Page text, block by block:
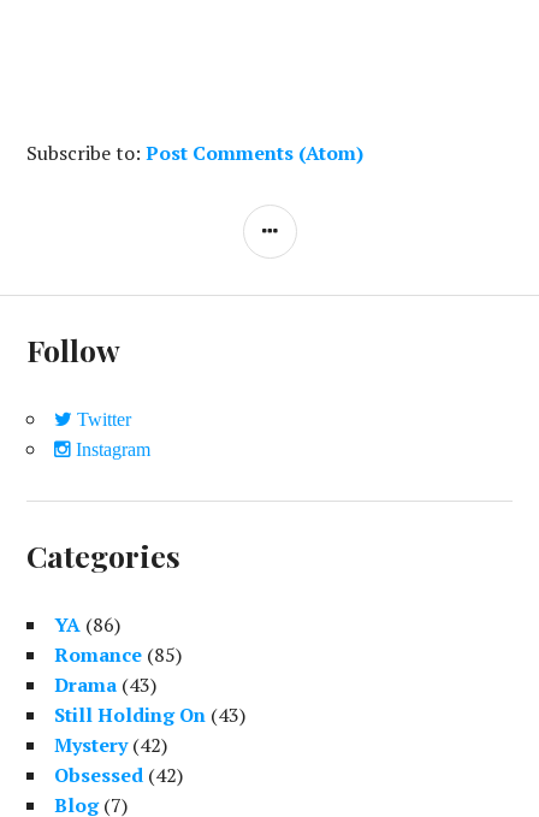
Subscribe to:Post Comments (Atom)
S
D
Follow
Twitter
Instagram
Categories
YA (86)
Romance (85)
Drama (43)
Still Holding On (43)
Mystery (42)
Obsessed (42)
Blog (7)